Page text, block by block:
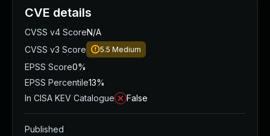
CVE details
CVSS v4 ScoreN/A
CVSS v3 Score
5.5 Medium
EPSS Score0%
EPSS Percentile13%
In CISA KEV Catalogue
False
Published